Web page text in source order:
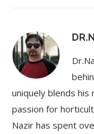
uniquely blends
passion for
Nazir has spent